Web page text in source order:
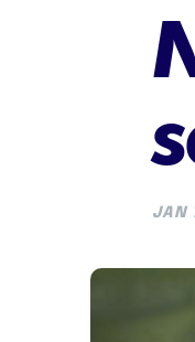
JAN